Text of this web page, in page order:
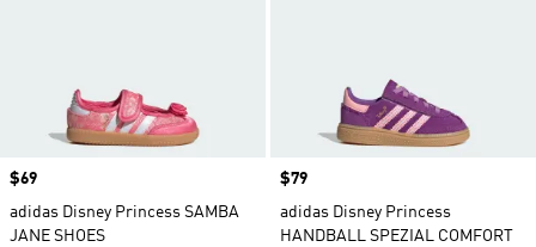
Price
$69
adidas Disney Princess SAMBA
JANE SHOES
Price
$79
adidas Disney Princess
HANDBALL SPEZIAL COMFORT